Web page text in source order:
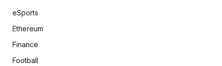
eSports
Ethereum
Finance
Football